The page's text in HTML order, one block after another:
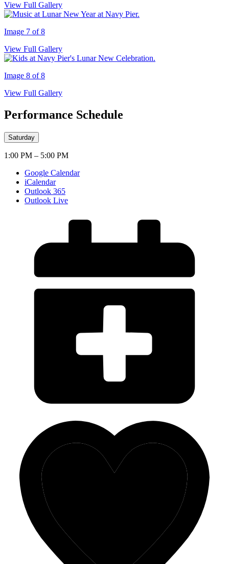
View Full Gallery
Image 7 of 8
View Full Gallery
Image 8 of 8
View Full Gallery
Performance Schedule
Saturday
1:00 PM – 5:00 PM
Google Calendar
iCalendar
Outlook 365
Outlook Live